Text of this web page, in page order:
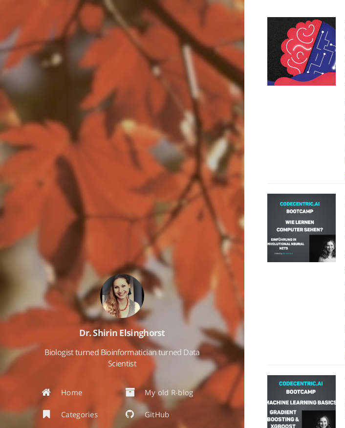
Dr. Shirin Elsinghorst
Biologist turned Bioinformatician turned Data
Scientist
Home
Categories
My old R-blog
GitHub